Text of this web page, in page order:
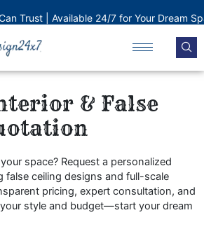
| Available 24/7 for Your Dream
& False
space? Request a personalized
false ceiling designs and full-scale
pricing, expert consultation, and
style and budget—start your dream